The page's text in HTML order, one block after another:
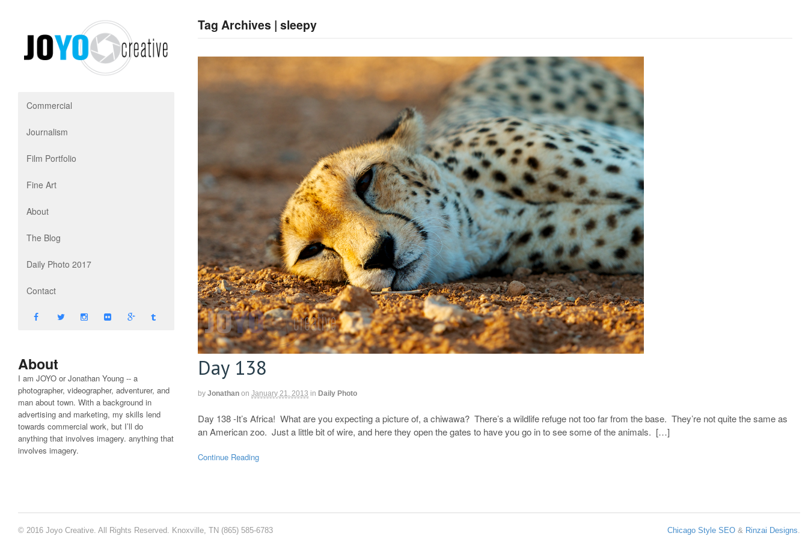
Commercial
Journalism
Film Portfolio
Fine Art
About
The Blog
Daily Photo 2017
Contact
About
I am JOYO or Jonathan Young -- a
photographer, videographer, adventurer, and
man about town. With a background in
advertising and marketing, my skills lend
towards commercial work, but I’ll do
anything that involves imagery. anything that
involves imagery.
Tag Archives | sleepy
Day 138
by Jonathan on January 21, 2013 in Daily Photo
Day 138 -It’s Africa! What are you expecting a picture of, a chiwawa? There’s a wildlife refuge not too far from the base. They’re not quite the same as
an American zoo. Just a little bit of wire, and here they open the gates to have you go in to see some of the animals. […]
Continue Reading
© 2016 Joyo Creative. All Rights Reserved. Knoxville, TN (865) 585-6783 Chicago Style SEO & Rinzai Designs.